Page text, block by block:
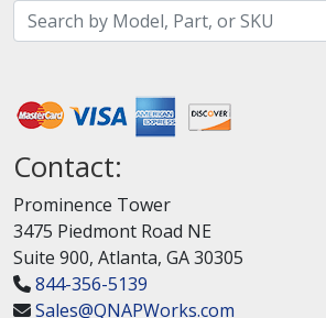
Contact:
Prominence Tower
3475 Piedmont Road NE
Suite 900, Atlanta, GA 30305
844-356-5139
Sales@QNAPWorks.com